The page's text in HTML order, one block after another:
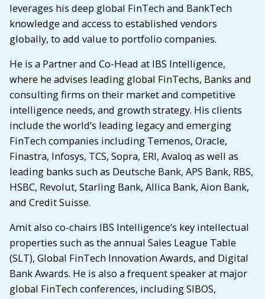
leverages his deep global FinTech and BankTech
knowledge and access to established vendors
globally, to add value to portfolio companies.
He is a Partner and Co-Head at IBS Intelligence,
where he advises leading global FinTechs, Banks and
consulting firms on their market and competitive
intelligence needs, and growth strategy. His clients
include the world’s leading legacy and emerging
FinTech companies including Temenos, Oracle,
Finastra, Infosys, TCS, Sopra, ERI, Avaloq as well as
leading banks such as Deutsche Bank, APS Bank, RBS,
HSBC, Revolut, Starling Bank, Allica Bank, Aion Bank,
and Credit Suisse.
Amit also co-chairs IBS Intelligence’s key intellectual
properties such as the annual Sales League Table
(SLT), Global FinTech Innovation Awards, and Digital
Bank Awards. He is also a frequent speaker at major
global FinTech conferences, including SIBOS,